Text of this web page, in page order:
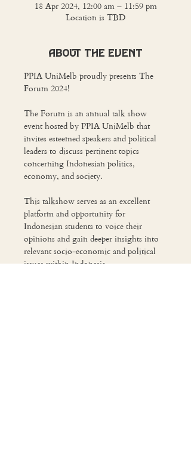
18 Apr 2024, 12:00 am – 11:59 pm
Location is TBD
About The Event
PPIA UniMelb proudly presents The
Forum 2024!
The Forum is an annual talk show
event hosted by PPIA UniMelb that
invites esteemed speakers and political
leaders to discuss pertinent topics
concerning Indonesian politics,
economy, and society.
This talkshow serves as an excellent
platform and opportunity for
Indonesian students to voice their
opinions and gain deeper insights into
relevant socio-economic and political
issues within Indonesia.